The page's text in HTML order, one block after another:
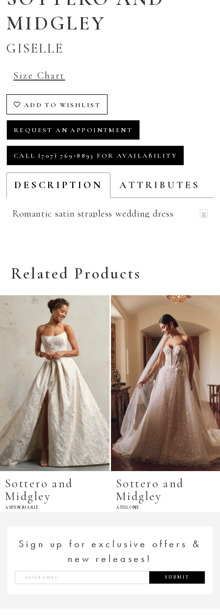
MIDGLEY
GISELLE
Size Chart
ADD TO WISHLIST
REQUEST AN APPOINTMENT
CALL (707) 769‑8893 FOR AVAILABILITY
DESCRIPTION ATTRIBUTES
Romantic satin strapless wedding dress
Related Products
Related
Products
Carousel
Skip
to
end
Sottero and
Midgley
ASPEN MARIE
Sottero and
Midgley
ATHLONE
Sign up for exclusive offers &
new releases!
SUBMIT